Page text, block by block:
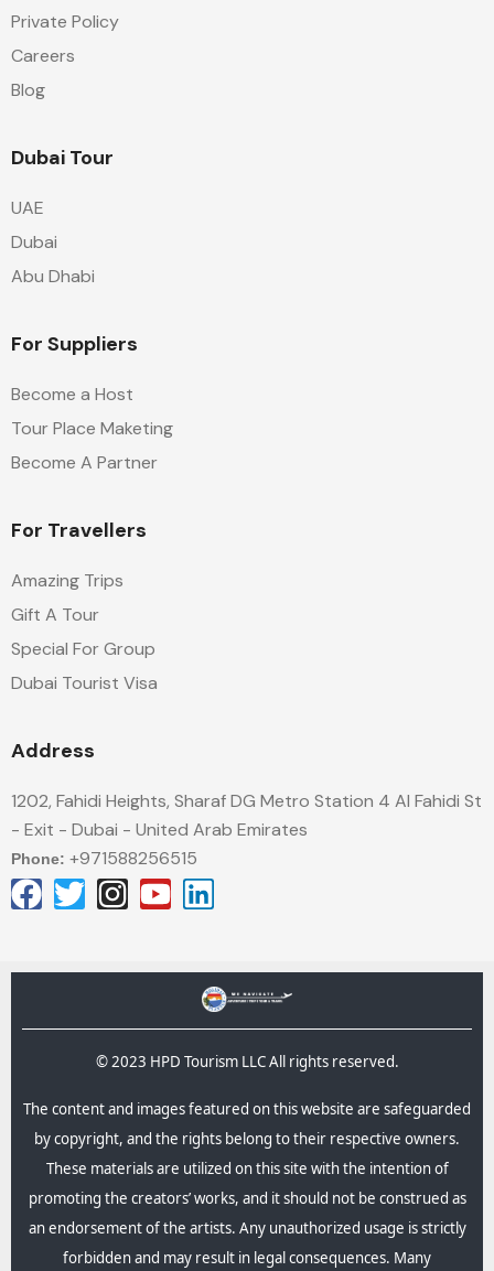
Private Policy
Careers
Blog
Dubai Tour
UAE
Dubai
Abu Dhabi
For Suppliers
Become a Host
Tour Place Maketing
Become A Partner
For Travellers
Amazing Trips
Gift A Tour
Special For Group
Dubai Tourist Visa
Address
1202, Fahidi Heights, Sharaf DG Metro Station 4 Al Fahidi St
- Exit - Dubai - United Arab Emirates
Phone: +971588256515
© 2023 HPD Tourism LLC All rights reserved.
The content and images featured on this website are safeguarded
by copyright, and the rights belong to their respective owners.
These materials are utilized on this site with the intention of
promoting the creators’ works, and it should not be construed as
an endorsement of the artists. Any unauthorized usage is strictly
forbidden and may result in legal consequences.​ Many